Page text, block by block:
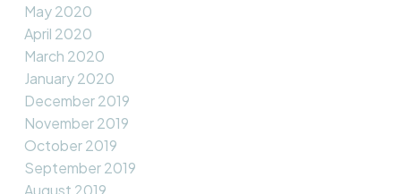
May 2020
April 2020
March 2020
January 2020
December 2019
November 2019
October 2019
September 2019